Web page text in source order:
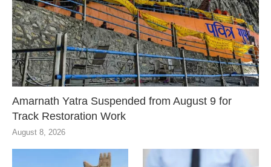
Amarnath Yatra Suspended from August 9 for
Track Restoration Work
August 8, 2026